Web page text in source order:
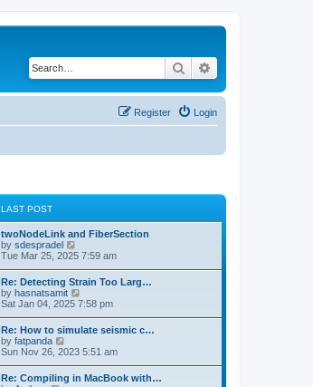
Search
Login
Register
LAST POST
twoNodeLink and FiberSection
by sdespradel
i
t
h
e
l
a
e
s
t
Tue Mar 25, 2025 7:59 am
Re: Detecting Strain Too Larg…
by hasnatsamit
i
w
t
h
e
l
a
Sat Jan 04, 2025 7:58 pm
Re: How to simulate seismic c…
by fatpanda
i
w
t
Sun Nov 26, 2023 5:51 am
Re: Compiling in MacBook with…